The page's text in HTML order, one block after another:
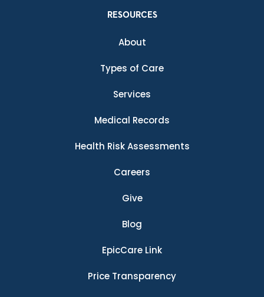
RESOURCES
About
Types of Care
Services
Medical Records
Health Risk Assessments
Careers
Give
Blog
EpicCare Link
Price Transparency